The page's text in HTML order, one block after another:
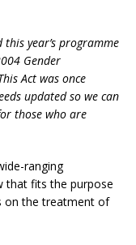
year’s programme
Gender
Act was once
updated so we can
those who are
ranging
that fits the purpose
on the treatment of